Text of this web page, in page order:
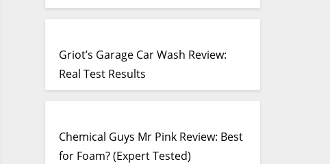
Griot’s Garage Car Wash Review:
Real Test Results
Chemical Guys Mr Pink Review: Best
for Foam? (Expert Tested)